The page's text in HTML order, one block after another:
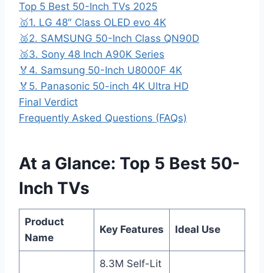
Top 5 Best 50-Inch TVs 2025
🥇1. LG 48″ Class OLED evo 4K
🥈2. SAMSUNG 50-Inch Class QN90D
🥉3. Sony 48 Inch A90K Series
🏅4. Samsung 50-Inch U8000F 4K
🏅5. Panasonic 50-inch 4K Ultra HD
Final Verdict
Frequently Asked Questions (FAQs)
At a Glance: Top 5 Best 50-
Inch TVs
Product
Name
Key Features Ideal Use
8.3M Self-Lit